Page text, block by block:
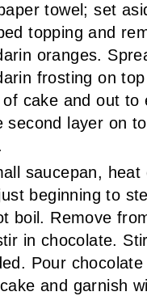
towel; set
topping and
oranges.
frosting on
of cake and out to
second layer on
saucepan, heat
beginning to
boil. Remove
in chocolate.
Pour
and garnish